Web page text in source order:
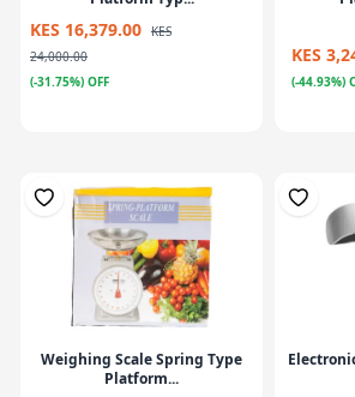
KES 16,379.00 KES
24,000.00
(-31.75%) OFF
KES
(-44.93%)
Weighing Scale Spring Type
Platform...